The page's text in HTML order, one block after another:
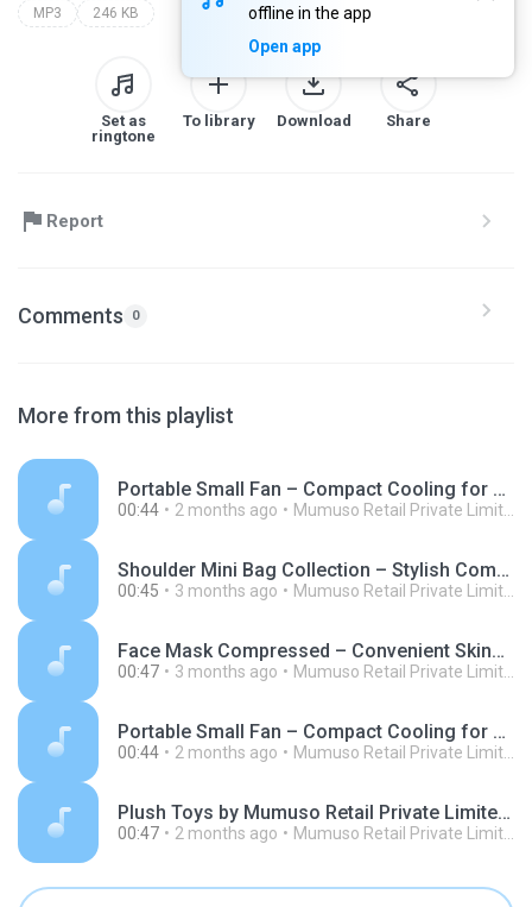
offline in the app
Open app
MP3 246 KB
Set as
ringtone
To library Download Share
Report
Comments 0
More from this playlist
Portable Small Fan – Compact Cooling for Everyday Comfort - Mumuso.mp3
00:44 2 months ago Mumuso Retail Private Limited
Shoulder Mini Bag Collection – Stylish Compact Bags by Mumuso Retail Private Limited.mp3
00:45 3 months ago Mumuso Retail Private Limited
Face Mask Compressed – Convenient Skincare Essentials by Mumuso Retail Private Limited.mp3
00:47 3 months ago Mumuso Retail Private Limited
Portable Small Fan – Compact Cooling for Everyday Comfort - Mumuso (1).mp3
00:44 2 months ago Mumuso Retail Private Limited
Plush Toys by Mumuso Retail Private Limited Soft Comfort for All Ages.mp3
00:47 2 months ago Mumuso Retail Private Limited